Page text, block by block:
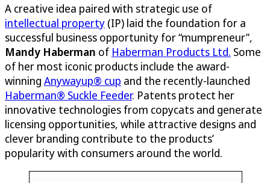
A creative idea paired with strategic use of
intellectual property (IP) laid the foundation for a
successful business opportunity for “mumpreneur”,
Mandy Haberman of Haberman Products Ltd. Some
of her most iconic products include the award-
winning Anywayup® cup and the recently-launched
Haberman® Suckle Feeder. Patents protect her
innovative technologies from copycats and generate
licensing opportunities, while attractive designs and
clever branding contribute to the products’
popularity with consumers around the world.